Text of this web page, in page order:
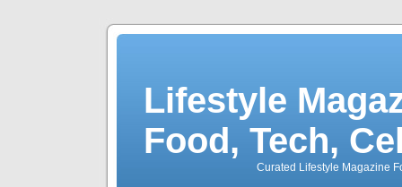
Lifestyle
Food, Tech,
Curated Lifestyle Magazine